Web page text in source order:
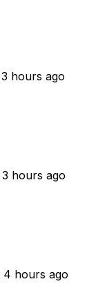
3 hours ago
3 hours ago
4 hours ago